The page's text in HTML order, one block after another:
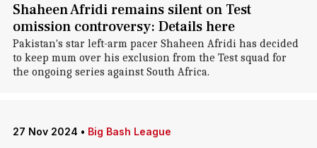
Shaheen Afridi remains silent on Test
omission controversy: Details here
Pakistan's star left-arm pacer Shaheen Afridi has decided
to keep mum over his exclusion from the Test squad for
the ongoing series against South Africa.
27 Nov 2024 • Big Bash League